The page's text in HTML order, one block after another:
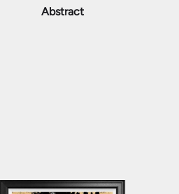
Abstract